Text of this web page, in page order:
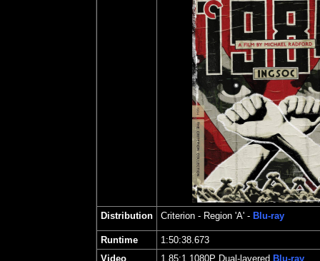
Distribution Criterion - Region 'A' - Blu-ray
Runtime
1:50:38.673
Video
1.85:1 1080P Dual-layered Blu-ray